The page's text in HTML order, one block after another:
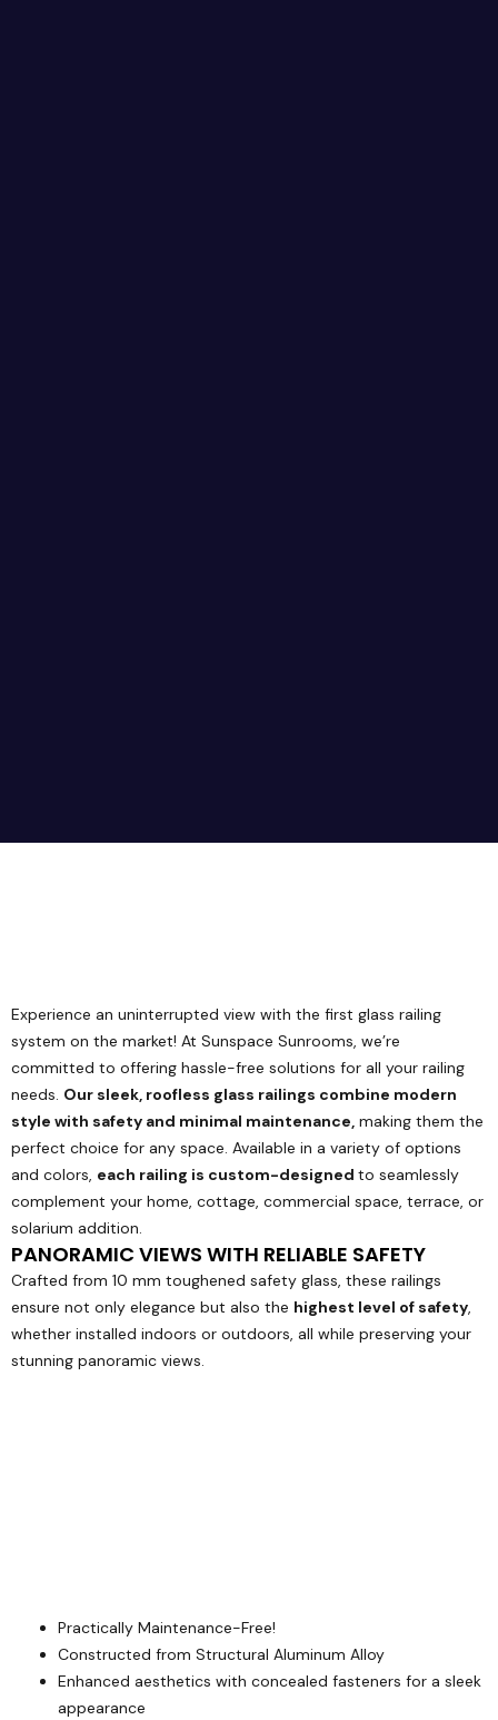
Experience an uninterrupted view with the first glass railing
system on the market! At Sunspace Sunrooms, we’re
committed to offering hassle-free solutions for all your railing
needs. Our sleek, roofless glass railings combine modern
style with safety and minimal maintenance, making them the
perfect choice for any space. Available in a variety of options
and colors, each railing is custom-designed to seamlessly
complement your home, cottage, commercial space, terrace, or
solarium addition.
PANORAMIC VIEWS WITH RELIABLE SAFETY
Crafted from 10 mm toughened safety glass, these railings
ensure not only elegance but also the highest level of safety,
whether installed indoors or outdoors, all while preserving your
stunning panoramic views.
Practically Maintenance-Free!
Constructed from Structural Aluminum Alloy
Enhanced aesthetics with concealed fasteners for a sleek
appearance